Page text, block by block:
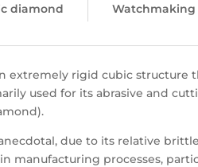
diamond
extremely rigid cubic
used for its abrasive and
due to its relative
manufacturing processes,